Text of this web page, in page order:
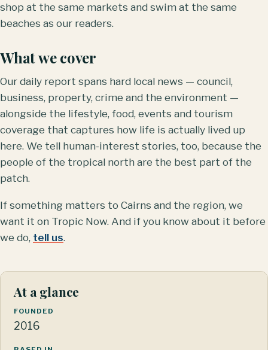
shop at the same markets and swim at the same
beaches as our readers.
What we cover
Our daily report spans hard local news — council,
business, property, crime and the environment —
alongside the lifestyle, food, events and tourism
coverage that captures how life is actually lived up
here. We tell human-interest stories, too, because the
people of the tropical north are the best part of the
patch.
If something matters to Cairns and the region, we
want it on Tropic Now. And if you know about it before
we do, tell us.
At a glance
FOUNDED
2016